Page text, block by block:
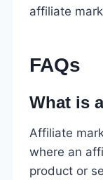
affiliate
FAQs
What is
Affiliate
where an
product or